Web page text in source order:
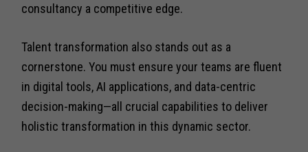
consultancy a competitive edge.
Talent transformation also stands out as a
cornerstone. You must ensure your teams are fluent
in digital tools, AI applications, and data-centric
decision-making—all crucial capabilities to deliver
holistic transformation in this dynamic sector.